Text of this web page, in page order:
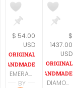
$ 54.00
USD
EMERALD RING ,Oval shape , May Birthstone ,Woman Jewelry , 925 Sterling Silver Ring , Emerald cut ,Fine Jewelry Gift
BY
$
1437.00
USD
DIAMOND STUD EARRINGS ,14k Solid Gold , Stud Earrings ,Wedding Bridal Gift ,Women Jewelry , Fine Jewelry , Promise Gift For Her...